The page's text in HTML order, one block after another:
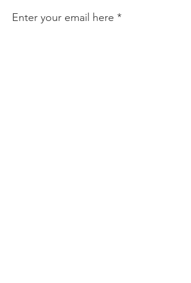
Enter your email here